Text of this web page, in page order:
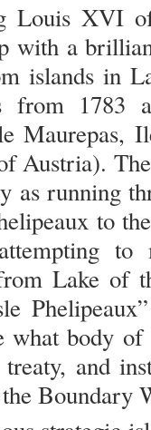
Louis XVI
with a
islands in
from 1783
Maurepas,
Austria).
as running
to
Lake of
what body
and
Boundary